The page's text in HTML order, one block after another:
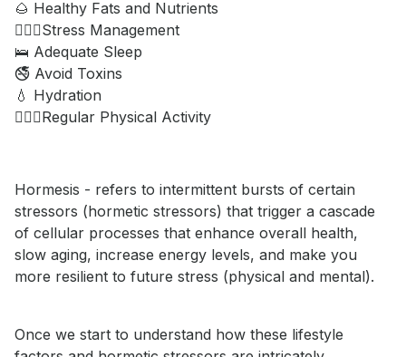
🌰 Healthy Fats and Nutrients
🧘🏼‍♂️Stress Management
🛌 Adequate Sleep
🚭 Avoid Toxins
💧 Hydration
🚶🏾‍♀️Regular Physical Activity
Hormesis - refers to intermittent bursts of certain
stressors (hormetic stressors) that trigger a cascade
of cellular processes that enhance overall health,
slow aging, increase energy levels, and make you
more resilient to future stress (physical and mental).
Once we start to understand how these lifestyle